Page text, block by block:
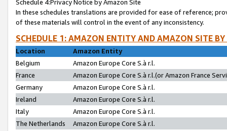
Schedule 4:Privacy Notice by Amazon Site
In these schedules translations are provided for ease of reference;
of these materials will control in the event of any inconsistency.
SCHEDULE 1: AMAZON ENTITY AND AMAZON SITE
Location
Amazon Entity
Belgium
Amazon Europe Core S.à r.l.
France
Amazon Europe Core S.à r.l.(or Amazon France
Germany
Amazon Europe Core S.à r.l.
Ireland
Amazon Europe Core S.à r.l.
Italy
Amazon Europe Core S.à r.l.
The Netherlands
Amazon Europe Core S.à r.l.